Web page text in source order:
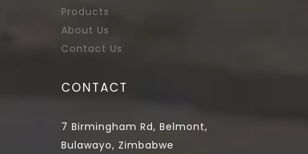
Products
About Us
Contact Us
CONTACT
7 Birmingham Rd, Belmont,
Bulawayo, Zimbabwe